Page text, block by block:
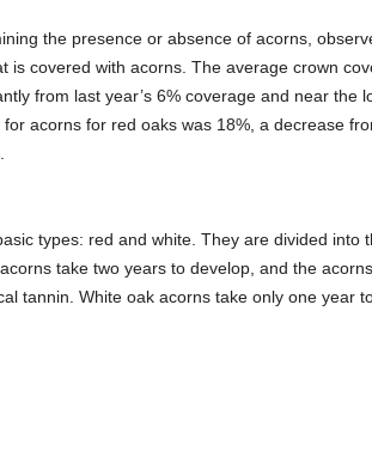
the presence or absence of acorns,
is covered with acorns. The average crown
from last year’s 6% coverage and near the
acorns for red oaks was 18%, a decrease
types: red and white. They are divided into
take two years to develop, and the
tannin. White oak acorns take only one year